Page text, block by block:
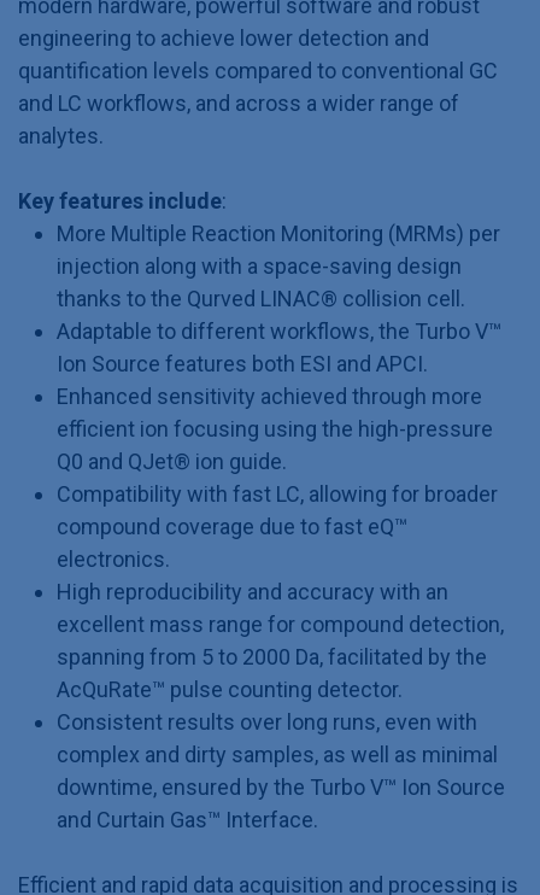
modern hardware, powerful software and robust
engineering to achieve lower detection and
quantification levels compared to conventional GC
and LC workflows, and across a wider range of
analytes.
Key features include:
More Multiple Reaction Monitoring (MRMs) per
injection along with a space-saving design
thanks to the Qurved LINAC® collision cell.
Adaptable to different workflows, the Turbo V™
Ion Source features both ESI and APCI.
Enhanced sensitivity achieved through more
efficient ion focusing using the high-pressure
Q0 and QJet® ion guide.
Compatibility with fast LC, allowing for broader
compound coverage due to fast eQ™
electronics.
High reproducibility and accuracy with an
excellent mass range for compound detection,
spanning from 5 to 2000 Da, facilitated by the
AcQuRate™ pulse counting detector.
Consistent results over long runs, even with
complex and dirty samples, as well as minimal
downtime, ensured by the Turbo V™ Ion Source
and Curtain Gas™ Interface.
Efficient and rapid data acquisition and processing is